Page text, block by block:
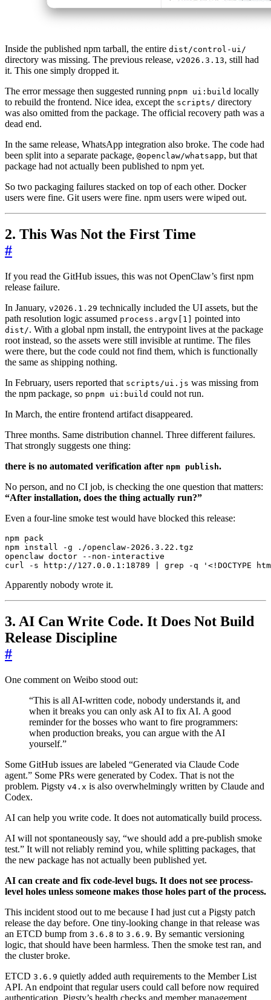
Inside the published npm tarball, the entire dist/control-ui/
directory was missing. The previous release, v2026.3.13, still had
it. This one simply dropped it.
The error message then suggested running pnpm ui:build locally
to rebuild the frontend. Nice idea, except the scripts/ directory
was also omitted from the package. The official recovery path was a
dead end.
In the same release, WhatsApp integration also broke. The code had
been split into a separate package, @openclaw/whatsapp, but that
package had not actually been published to npm yet.
So two packaging failures stacked on top of each other. Docker
users were fine. Git users were fine. npm users were wiped out.
2. This Was Not the First Time
#
If you read the GitHub issues, this was not OpenClaw’s first npm
release failure.
In January, v2026.1.29 technically included the UI assets, but the
path resolution logic assumed process.argv[1] pointed into
dist/. With a global npm install, the entrypoint lives at the package
root instead, so the assets were still invisible at runtime. The files
were there, but the code could not find them, which is functionally
the same as shipping nothing.
In February, users reported that scripts/ui.js was missing from
the npm package, so pnpm ui:build could not run.
In March, the entire frontend artifact disappeared.
Three months. Same distribution channel. Three different failures.
That strongly suggests one thing:
there is no automated verification after npm publish.
No person, and no CI job, is checking the one question that matters:
“After installation, does the thing actually run?”
Even a four-line smoke test would have blocked this release:
curl -s http://127.0.0.1:18789
grep -q '<!DOCTYPE
Apparently nobody wrote it.
3. AI Can Write Code. It Does Not Build
Release Discipline
#
One comment on Weibo stood out:
“This is all AI-written code, nobody understands it, and
when it breaks you can only ask AI to fix AI. A good
reminder for the bosses who want to fire programmers:
when production breaks, you can argue with the AI
yourself.”
Some GitHub issues are labeled “Generated via Claude Code
agent.” Some PRs were generated by Codex. That is not the
problem. Pigsty v4.x is also overwhelmingly written by Claude and
Codex.
AI can help you write code. It does not automatically build process.
AI will not spontaneously say, “we should add a pre-publish smoke
test.” It will not reliably remind you, while splitting packages, that
the new package has not actually been published yet.
AI can create and fix code-level bugs. It does not see process-
level holes unless someone makes those holes part of the process.
This incident stood out to me because I had just cut a Pigsty patch
release the day before. One tiny-looking change in that release was
an ETCD bump from 3.6.8 to 3.6.9. By semantic versioning
logic, that should have been harmless. Then the smoke test ran, and
the cluster broke.
ETCD 3.6.9 quietly added auth requirements to the Member List
API. An endpoint that regular users could call before now required
authentication. Pigsty’s health checks and member management